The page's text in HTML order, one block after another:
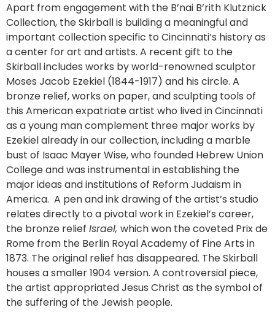
Apart from engagement with the B’nai B’rith Klutznick
Collection, the Skirball is building a meaningful and
important collection specific to Cincinnati’s history as
a center for art and artists. A recent gift to the
Skirball includes works by world-renowned sculptor
Moses Jacob Ezekiel (1844-1917) and his circle. A
bronze relief, works on paper, and sculpting tools of
this American expatriate artist who lived in Cincinnati
as a young man complement three major works by
Ezekiel already in our collection, including a marble
bust of Isaac Mayer Wise, who founded Hebrew Union
College and was instrumental in establishing the
major ideas and institutions of Reform Judaism in
America. A pen and ink drawing of the artist’s studio
relates directly to a pivotal work in Ezekiel’s career,
the bronze relief Israel, which won the coveted Prix de
Rome from the Berlin Royal Academy of Fine Arts in
1873. The original relief has disappeared. The Skirball
houses a smaller 1904 version. A controversial piece,
the artist appropriated Jesus Christ as the symbol of
the suffering of the Jewish people.